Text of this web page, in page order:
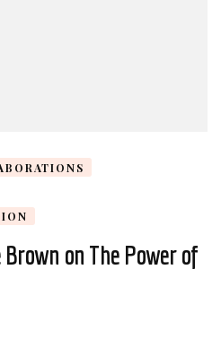
on The Power of